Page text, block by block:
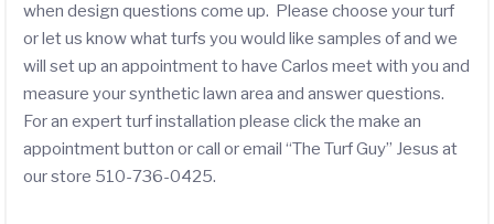
when design questions come up. Please choose your turf
or let us know what turfs you would like samples of and we
will set up an appointment to have Carlos meet with you and
measure your synthetic lawn area and answer questions.
For an expert turf installation please click the make an
appointment button or call or email “The Turf Guy” Jesus at
our store 510-736-0425.